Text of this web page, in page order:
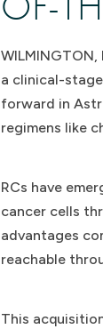
WILMINGTON,
a clinical-
forward in
regimens like
RCs have
cancer cells
advantages
reachable
This